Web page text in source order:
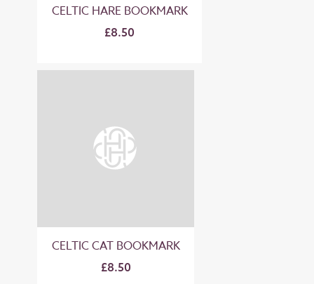
CELTIC HARE BOOKMARK
£8.50
CELTIC CAT BOOKMARK
£8.50